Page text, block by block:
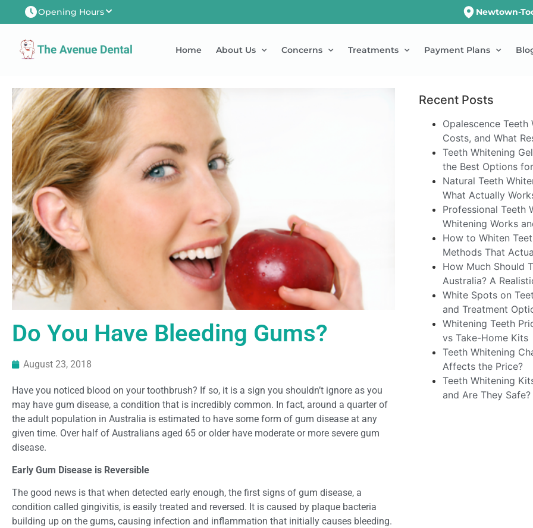
Opening Hours
Newtown-Toowoomba
Wed8:00AM - 5:00PM
Thu8:00AM - 5:00PM
Fri8:00AM - 5:00PM
Sat8:00AM - 1:00PM
SunCLOSED
Newtown-
Home About Us Concerns Treatments Payment Plans
Do You Have Bleeding Gums?
August 23, 2018
Have you noticed blood on your toothbrush? If so, it is a sign you shouldn’t ignore as you
may have gum disease, a condition that is incredibly common. In fact, around a quarter of
the adult population in Australia is estimated to have some form of gum disease at any
given time. Over half of Australians aged 65 or older have moderate or more severe gum
disease.
Early Gum Disease is Reversible
The good news is that when detected early enough, the first signs of gum disease, a
condition called gingivitis, is easily treated and reversed. It is caused by plaque bacteria
building up on the gums, causing infection and inflammation that initially causes bleeding.
Recent Posts
Opalescence
Costs, and What
Teeth Whitening
the Best Options
Natural Teeth
What Actually
Professional Teeth
Whitening Works
How to Whiten
Methods That
How Much Should
Australia? A
White Spots on
and Treatment
Whitening Teeth
vs Take-Home Kits
Teeth Whitening
Affects the Price?
Teeth Whitening
and Are They Safe?